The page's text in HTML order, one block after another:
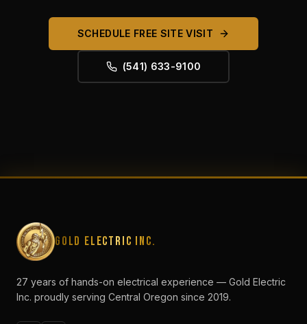
SCHEDULE FREE SITE VISIT
(541) 633-9100
Gold Electric Inc.
27 years of hands-on electrical experience — Gold Electric
Inc. proudly serving Central Oregon since 2019.